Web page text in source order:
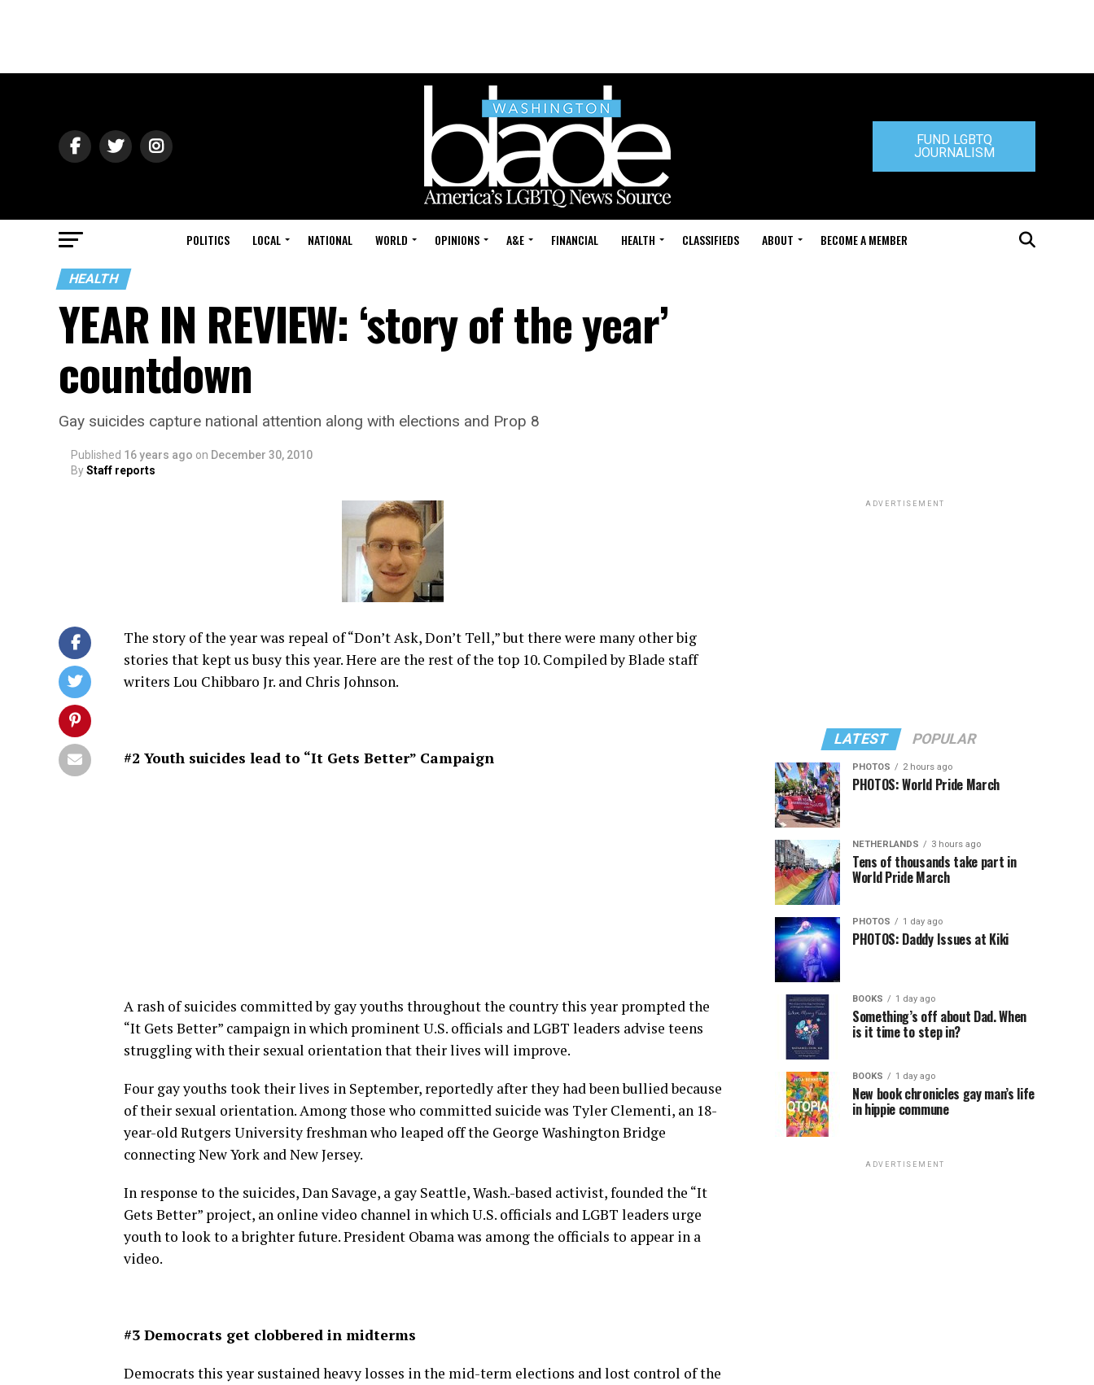
FUND LGBTQ
JOURNALISM
POLITICS LOCAL NATIONAL WORLD OPINIONS A&E FINANCIAL HEALTH CLASSIFIEDS ABOUT BECOME A MEMBER
HEALTH
YEAR IN REVIEW: ‘story of the year’
countdown
Gay suicides capture national attention along with elections and Prop 8
Published 16 years ago on December 30, 2010
ByStaff reports
The story of the year was repeal of “Don’t Ask, Don’t Tell,” but there were many other big
stories that kept us busy this year. Here are the rest of the top 10. Compiled by Blade staff
writers Lou Chibbaro Jr. and Chris Johnson.
#2 Youth suicides lead to “It Gets Better” Campaign
A rash of suicides committed by gay youths throughout the country this year prompted the
“It Gets Better” campaign in which prominent U.S. officials and LGBT leaders advise teens
struggling with their sexual orientation that their lives will improve.
Four gay youths took their lives in September, reportedly after they had been bullied because
of their sexual orientation. Among those who committed suicide was Tyler Clementi, an 18-
year-old Rutgers University freshman who leaped off the George Washington Bridge
connecting New York and New Jersey.
In response to the suicides, Dan Savage, a gay Seattle, Wash.-based activist, founded the “It
Gets Better” project, an online video channel in which U.S. officials and LGBT leaders urge
youth to look to a brighter future. President Obama was among the officials to appear in a
video.
#3 Democrats get clobbered in midterms
Democrats this year sustained heavy losses in the mid-term elections and lost control of the
ADVERTISEMENT
LATEST POPULAR
PHOTOS 2 hours ago
PHOTOS: World Pride March
NETHERLANDS 3 hours ago
Tens of thousands take part in
World Pride March
PHOTOS 1 day ago
PHOTOS: Daddy Issues at Kiki
BOOKS 1 day ago
Something’s off about Dad. When
is it time to step in?
BOOKS 1 day ago
New book chronicles gay man’s life
in hippie commune
ADVERTISEMENT